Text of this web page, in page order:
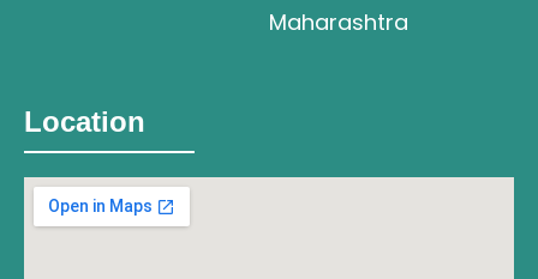
Maharashtra
Location